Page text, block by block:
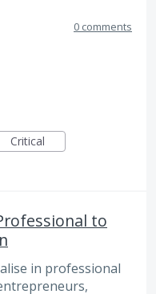
0 comments
Critical
to
in professional